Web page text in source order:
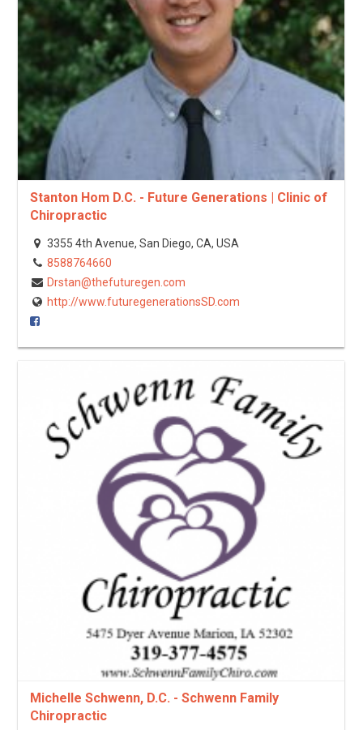
Stanton Hom D.C. - Future Generations | Clinic of
Chiropractic
3355 4th Avenue, San Diego, CA, USA
8588764660
Drstan@thefuturegen.com
http://www.futuregenerationsSD.com
Michelle Schwenn, D.C. - Schwenn Family
Chiropractic